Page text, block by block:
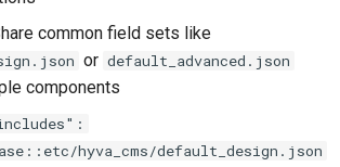
common field sets like
or default_advanced.json
components
hyva_cms/default_design.json